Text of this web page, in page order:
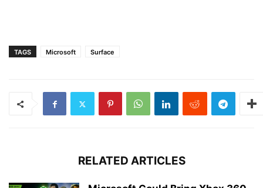
TAGS Microsoft Surface
RELATED ARTICLES